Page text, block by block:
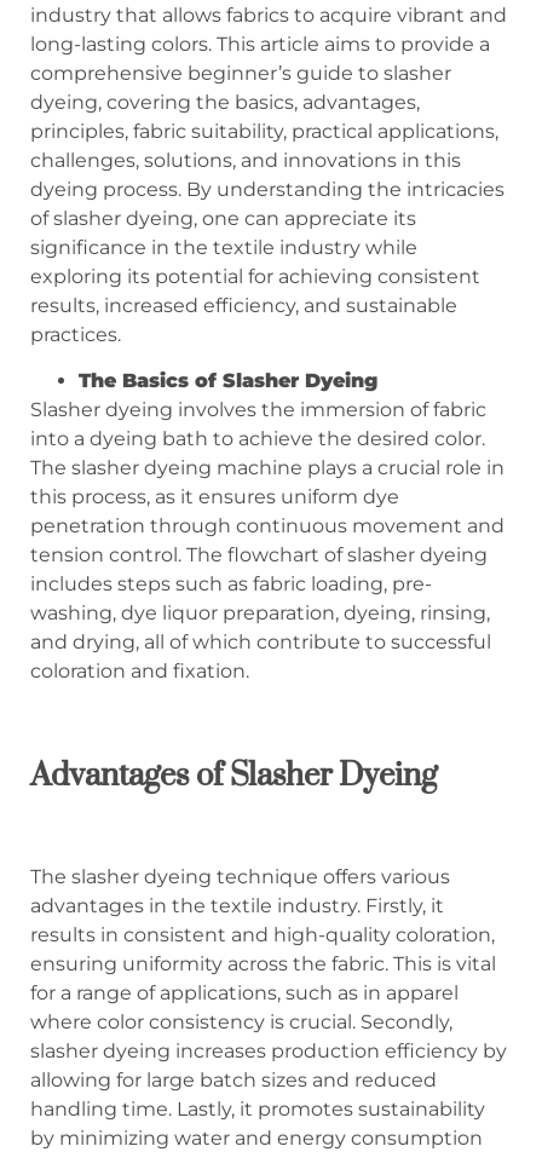
industry that allows fabrics to acquire vibrant and
long-lasting colors. This article aims to provide a
comprehensive beginner’s guide to slasher
dyeing, covering the basics, advantages,
principles, fabric suitability, practical applications,
challenges, solutions, and innovations in this
dyeing process. By understanding the intricacies
of slasher dyeing, one can appreciate its
significance in the textile industry while
exploring its potential for achieving consistent
results, increased efficiency, and sustainable
practices.
The Basics of Slasher Dyeing
Slasher dyeing involves the immersion of fabric
into a dyeing bath to achieve the desired color.
The slasher dyeing machine plays a crucial role in
this process, as it ensures uniform dye
penetration through continuous movement and
tension control. The flowchart of slasher dyeing
includes steps such as fabric loading, pre-
washing, dye liquor preparation, dyeing, rinsing,
and drying, all of which contribute to successful
coloration and fixation.
Advantages of Slasher Dyeing
The slasher dyeing technique offers various
advantages in the textile industry. Firstly, it
results in consistent and high-quality coloration,
ensuring uniformity across the fabric. This is vital
for a range of applications, such as in apparel
where color consistency is crucial. Secondly,
slasher dyeing increases production efficiency by
allowing for large batch sizes and reduced
handling time. Lastly, it promotes sustainability
by minimizing water and energy consumption